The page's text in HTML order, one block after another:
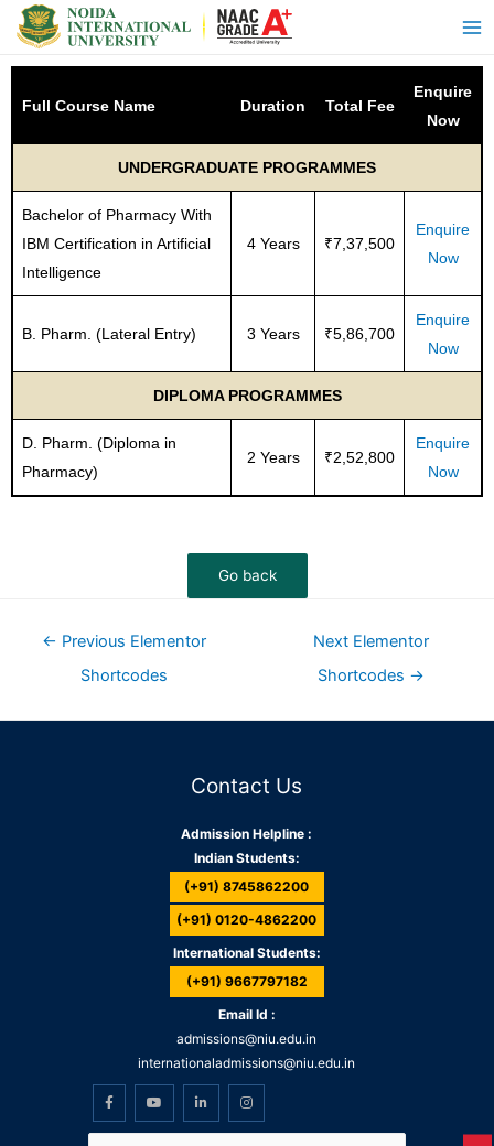
Full Course Name Duration Total Fee
Enquire
Now
UNDERGRADUATE PROGRAMMES
Bachelor of Pharmacy With
IBM Certification in Artificial
Intelligence
4 Years ₹7,37,500
Enquire
Now
B. Pharm. (Lateral Entry) 3 Years ₹5,86,700
Enquire
Now
DIPLOMA PROGRAMMES
D. Pharm. (Diploma in
Pharmacy)
2 Years ₹2,52,800
Enquire
Now
← Previous Elementor
Shortcodes
Next Elementor
Shortcodes →
Contact Us
Admission Helpline :
Indian Students:
(+91) 8745862200
(+91) 0120-4862200
International Students:
(+91) 9667797182
Email Id :
admissions@niu.edu.in
internationaladmissions@niu.edu.in